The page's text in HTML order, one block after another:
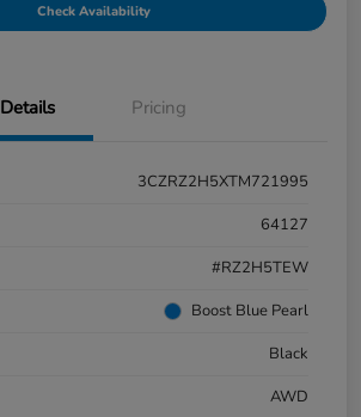
Check Availability
Details Pricing
3CZRZ2H5XTM721995
64127
#RZ2H5TEW
Boost Blue Pearl
Black
AWD